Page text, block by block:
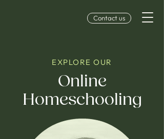
Contact us
EXPLORE OUR
Online
Homeschooling